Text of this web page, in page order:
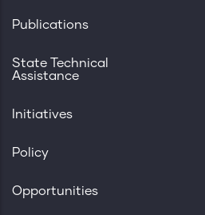
Publications
State Technical
Assistance
Initiatives
Policy
Opportunities